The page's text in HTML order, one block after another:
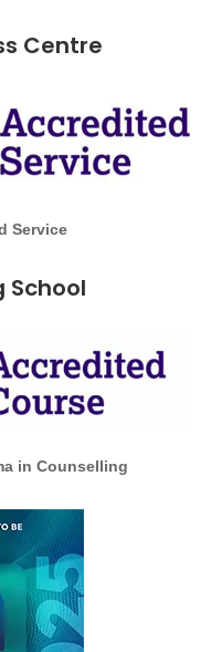
Centre
Service
School
in Counselling